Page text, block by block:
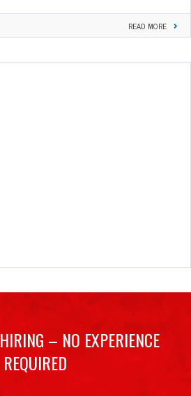
READ MORE
– NO EXPERIENCE
REQUIRED